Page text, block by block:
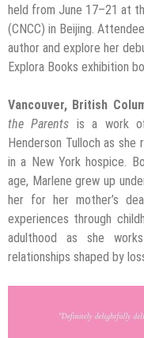
held from June 17–21 at
(CNCC) in Beijing.
author and explore her
Explora Books exhibition
Vancouver, British
the Parents is a work
Henderson Tulloch as
in a New York hospice.
age, Marlene grew up
her for her mother’s
experiences through
adulthood as she
relationships shaped by